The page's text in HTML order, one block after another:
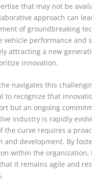
that may not be
approach can
of groundbreaking
vehicle performance and
attracting a new
innovation.
navigates this
to recognize that
but an ongoing
industry is rapidly
the curve requires a
and development. By
within the organization,
it remains agile and